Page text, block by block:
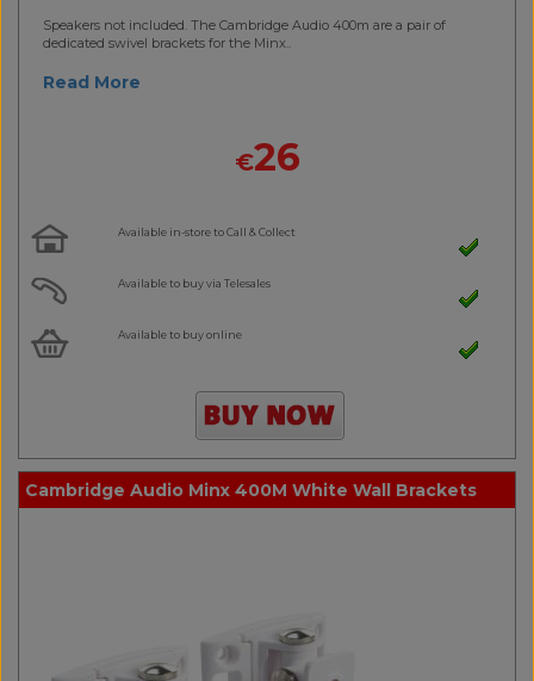
Speakers not included. The Cambridge Audio 400m are a pair of
dedicated swivel brackets for the Minx..
Read More
€26
Available in-store to Call & Collect
Available to buy via Telesales
Available to buy online
Cambridge Audio Minx 400M White Wall Brackets